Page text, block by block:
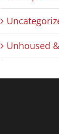
Unhoused